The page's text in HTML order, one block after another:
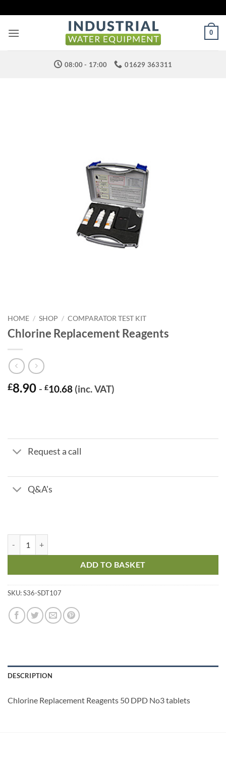
to
content
0
08:00 - 17:00 01629 363311
HOME / SHOP / COMPARATOR TEST KIT
Chlorine Replacement Reagents
£8.90 - £10.68 (inc. VAT)
Request a call
Q&A's
ADD TO BASKET
SKU:S36-SDT107
DESCRIPTION
Chlorine Replacement Reagents 50 DPD No3 tablets